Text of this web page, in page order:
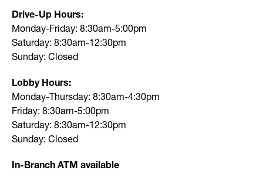
Drive-Up Hours:
Monday-Friday: 8:30am-5:00pm
Saturday: 8:30am-12:30pm
Sunday: Closed
Lobby Hours:
Monday-Thursday: 8:30am-4:30pm
Friday: 8:30am-5:00pm
Saturday: 8:30am-12:30pm
Sunday: Closed
In-Branch ATM available